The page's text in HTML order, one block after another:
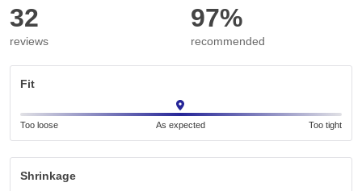
32
reviews
97%
recommended
Fit
Too loose As expected Too tight
Shrinkage